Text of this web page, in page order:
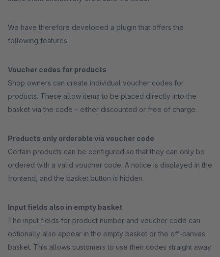
We have therefore developed a plugin that offers the
following features:
Voucher codes for products
Shop owners can create individual voucher codes for
products. These allow items to be placed directly into the
basket via the code – either discounted or free of charge.
Products only orderable via voucher code
Certain products can be configured so that they can only be
ordered with a valid voucher code. A notice is displayed in the
frontend, and the basket button is hidden.
Input fields also in empty basket
The input fields for product number and voucher code can
optionally also appear in the empty basket or the off-canvas
basket. This allows customers to use their codes straight away